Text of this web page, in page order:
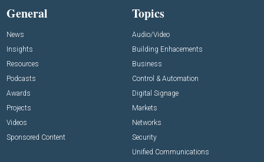
General
News
Insights
Resources
Podcasts
Awards
Projects
Videos
Sponsored Content
Topics
Audio/Video
Building Enhacements
Business
Control & Automation
Digital Signage
Markets
Networks
Security
Unified Communications